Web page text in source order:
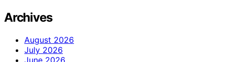
Archives
August 2026
July 2026
June 2026